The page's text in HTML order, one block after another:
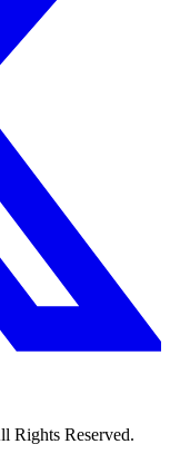
Rights Reserved.